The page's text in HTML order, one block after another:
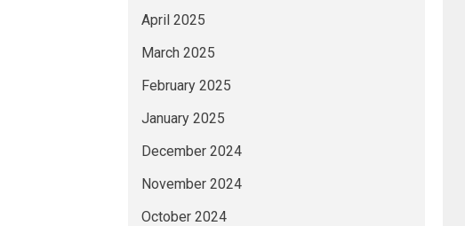
April 2025
March 2025
February 2025
January 2025
December 2024
November 2024
October 2024